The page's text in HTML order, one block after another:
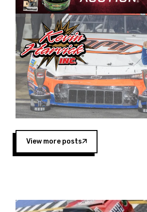
Harvick began as a mechanic
a driver for Spears Motorsports,
multiple wins and the 1998
championship with the team.
extend our title sponsorship of
West,” said Matt Baker, Vice
Operations for Spears
“This is a fitting way for Spears
to support the passion both
Spears have had for short-track
West Coast since the 1980s. This
showcases premier events and
opportunity for the talented
to reach race fans throughout
Four races remain on its 2025
View more posts